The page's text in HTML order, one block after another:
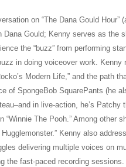
on “The Dana Gould
Dana Gould; Kenny serves as the
the “buzz” from performing
in doing voiceover work.
Modern Life,” and the path
of SpongeBob SquarePants (he
in live-action, he’s Patchy
“Winnie The Pooh.” Among other
Hugglemonster.” Kenny also
delivering multiple voices on
the fast-paced recording sessions.